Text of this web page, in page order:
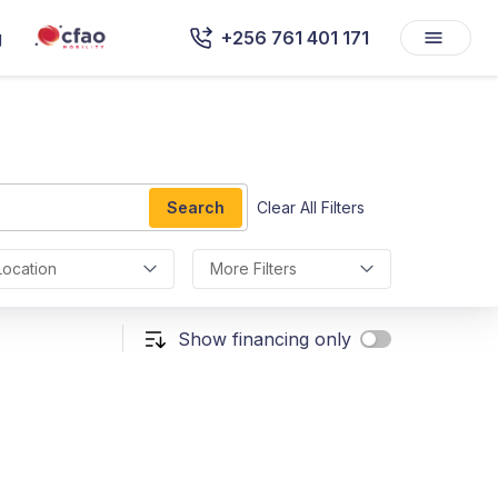
+256 761 401 171
Search Clear All Filters
More Filters
Show financing only